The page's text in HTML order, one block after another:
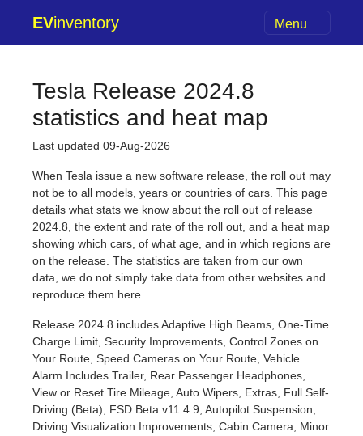
EVinventory Menu
Tesla Release 2024.8
statistics and heat map
Last updated 09-Aug-2026
When Tesla issue a new software release, the roll out may
not be to all models, years or countries of cars. This page
details what stats we know about the roll out of release
2024.8, the extent and rate of the roll out, and a heat map
showing which cars, of what age, and in which regions are
on the release. The statistics are taken from our own
data, we do not simply take data from other websites and
reproduce them here.
Release 2024.8 includes Adaptive High Beams, One-Time
Charge Limit, Security Improvements, Control Zones on
Your Route, Speed Cameras on Your Route, Vehicle
Alarm Includes Trailer, Rear Passenger Headphones,
View or Reset Tire Mileage, Auto Wipers, Extras, Full Self-
Driving (Beta), FSD Beta v11.4.9, Autopilot Suspension,
Driving Visualization Improvements, Cabin Camera, Minor